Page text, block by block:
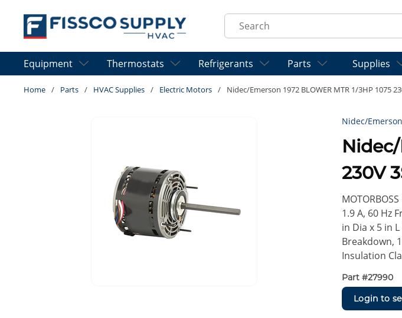
Skip to main content
Site Search
Equipment Thermostats Refrigerants Parts Supplies
Home / Parts / HVAC Supplies / Electric Motors / Nidec/Emerson 1972 BLOWER MTR 1/3HP 1075
Nidec/Emerson
Nidec/
230V
1.9 A, 60 Hz
in Dia x 5 in
Breakdown,
Insulation
Part #27990
Login to